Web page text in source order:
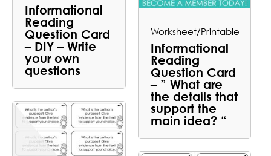
Informational
Reading
Question Card
– DIY – Write
your own
questions
Worksheet/Printable
Informational
Reading
Question Card
– ” What are
the details that
support the
main idea? “